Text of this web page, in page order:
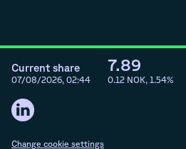
Change cookie settings
Current share
07/08/2026, 02:44
7.89
0.12 NOK, 1.54%